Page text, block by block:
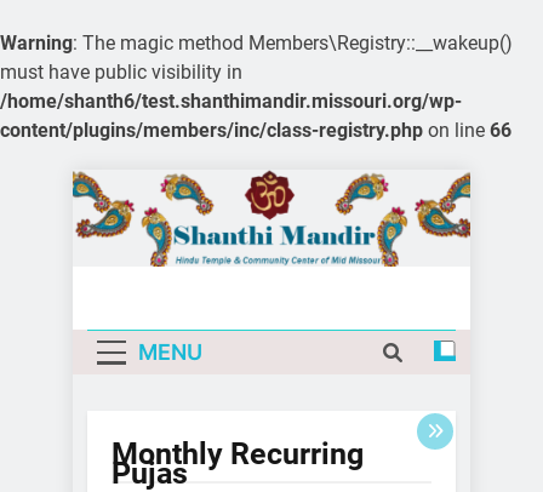
Warning: The magic method Members\Registry::__wakeup()
must have public visibility in
/home/shanth6/test.shanthimandir.missouri.org/wp-
content/plugins/members/inc/class-registry.php on line 66
Skip
content
MENU
Monthly Recurring
Pujas